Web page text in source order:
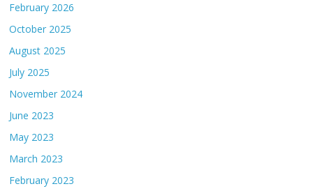
February 2026
October 2025
August 2025
July 2025
November 2024
June 2023
May 2023
March 2023
February 2023